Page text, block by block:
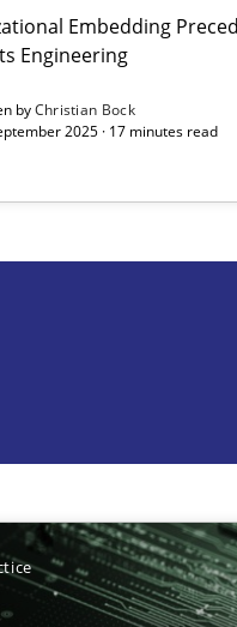
Embedding
Engineering
byChristian Bock
2025 · 17 minutes read
it soon. We